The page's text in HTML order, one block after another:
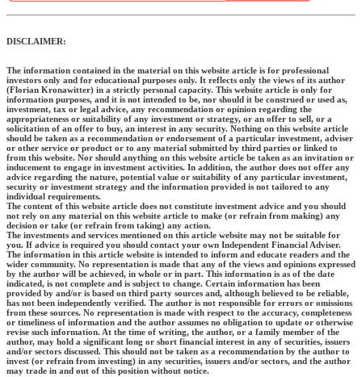
DISCLAIMER:
The information contained in the material on this website article is for professional
investors only and for educational purposes only. It reflects only the views of its author
(Florian Kronawitter) in a strictly personal capacity. This website article is only for
information purposes, and it is not intended to be, nor should it be construed or used as,
investment, tax or legal advice, any recommendation or opinion regarding the
appropriateness or suitability of any investment or strategy, or an offer to sell, or a
solicitation of an offer to buy, an interest in any security. Nothing on this website article
should be taken as a recommendation or endorsement of a particular investment, adviser
or other service or product or to any material submitted by third parties or linked to
from this website. Nor should anything on this website article be taken as an invitation or
inducement to engage in investment activities. In addition, the author does not offer any
advice regarding the nature, potential value or suitability of any particular investment,
security or investment strategy and the information provided is not tailored to any
individual requirements.
The content of this website article does not constitute investment advice and you should
not rely on any material on this website article to make (or refrain from making) any
decision or take (or refrain from taking) any action.
The investments and services mentioned on this article website may not be suitable for
you. If advice is required you should contact your own Independent Financial Adviser.
The information in this article website is intended to inform and educate readers and the
wider community. No representation is made that any of the views and opinions expressed
by the author will be achieved, in whole or in part. This information is as of the date
indicated, is not complete and is subject to change. Certain information has been
provided by and/or is based on third party sources and, although believed to be reliable,
has not been independently verified. The author is not responsible for errors or omissions
from these sources. No representation is made with respect to the accuracy, completeness
or timeliness of information and the author assumes no obligation to update or otherwise
revise such information. At the time of writing, the author, or a family member of the
author, may hold a significant long or short financial interest in any of securities, issuers
and/or sectors discussed. This should not be taken as a recommendation by the author to
invest (or refrain from investing) in any securities, issuers and/or sectors, and the author
may trade in and out of this position without notice.